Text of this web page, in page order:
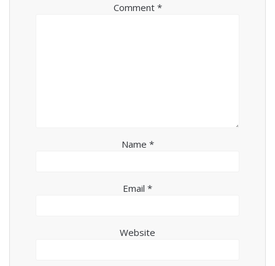
Comment *
Name *
Email *
Website